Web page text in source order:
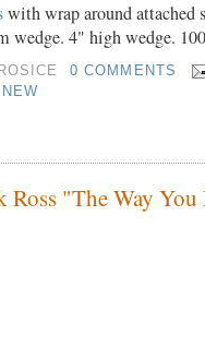
with wrap around attached
wedge. 4" high wedge.
0 COMMENTS
NEW
"The Way